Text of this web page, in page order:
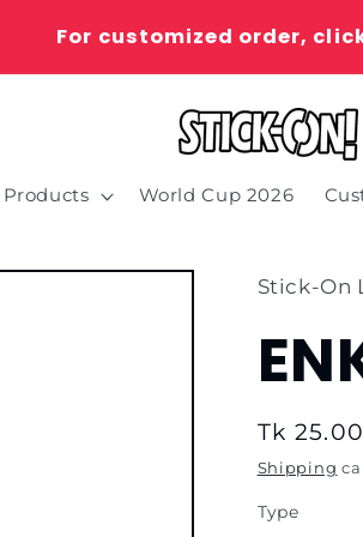
For customized order,
Products World Cup 2026
Stick-On
Regular
price
Tk 25.00
Shipping
Type